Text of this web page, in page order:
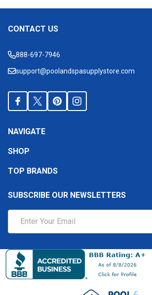
Footer
CONTACT US
888-697-7946
support@poolandspasupplystore.com
NAVIGATE
SHOP
TOP BRANDS
SUBSCRIBE OUR NEWSLETTERS
Address